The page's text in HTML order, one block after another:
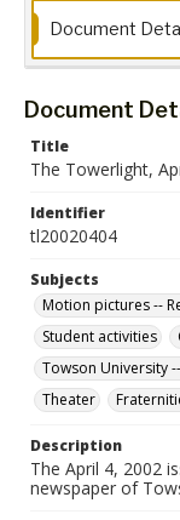
Towson
Document
Document
Title
The Towerlight,
Identifier
tl20020404
Subjects
Motion pictures --
Student activities
Towson University
Theater
Description
The April 4, 2002
newspaper of